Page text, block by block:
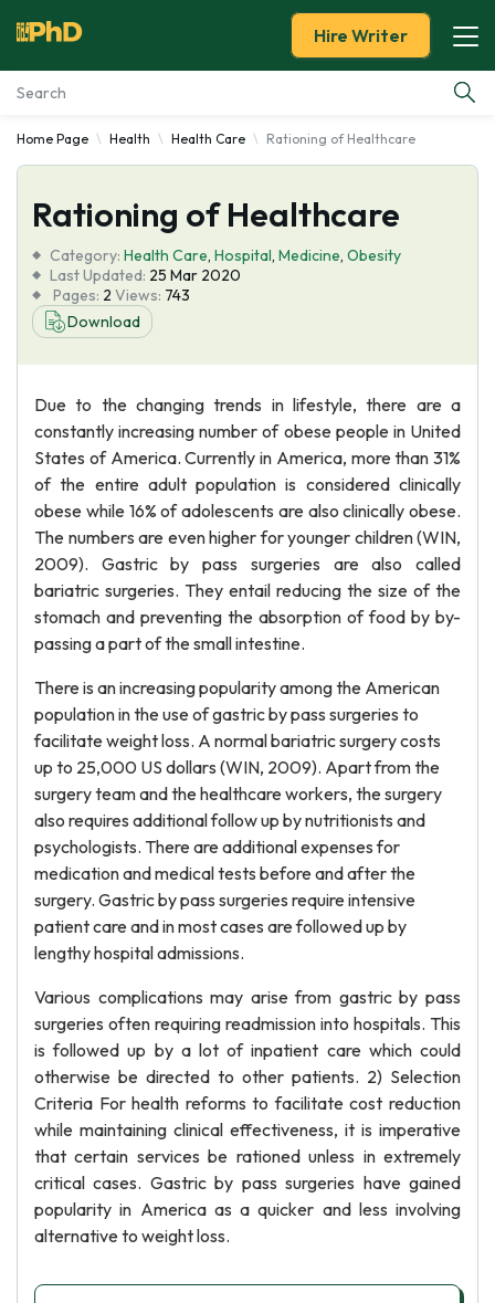
Essay Examples
Services
Tools
Blog
Hire Writer
Home Page Health Health Care Rationing of Healthcare
Rationing of Healthcare
Category: Health Care, Hospital, Medicine, Obesity
Last Updated: 25 Mar 2020
Pages: 2 Views: 743
Download
Due to the changing trends in lifestyle, there are a
constantly increasing number of obese people in United
States of America. Currently in America, more than 31%
of the entire adult population is considered clinically
obese while 16% of adolescents are also clinically obese.
The numbers are even higher for younger children (WIN,
2009). Gastric by pass surgeries are also called
bariatric surgeries. They entail reducing the size of the
stomach and preventing the absorption of food by by-
passing a part of the small intestine.
There is an increasing popularity among the American
population in the use of gastric by pass surgeries to
facilitate weight loss. A normal bariatric surgery costs
up to 25,000 US dollars (WIN, 2009). Apart from the
surgery team and the healthcare workers, the surgery
also requires additional follow up by nutritionists and
psychologists. There are additional expenses for
medication and medical tests before and after the
surgery. Gastric by pass surgeries require intensive
patient care and in most cases are followed up by
lengthy hospital admissions.
Various complications may arise from gastric by pass
surgeries often requiring readmission into hospitals. This
is followed up by a lot of inpatient care which could
otherwise be directed to other patients. 2) Selection
Criteria For health reforms to facilitate cost reduction
while maintaining clinical effectiveness, it is imperative
that certain services be rationed unless in extremely
critical cases. Gastric by pass surgeries have gained
popularity in America as a quicker and less involving
alternative to weight loss.